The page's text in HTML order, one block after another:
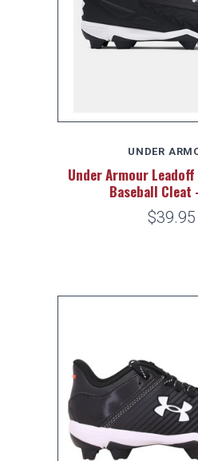
UNDER
Under Armour Leadoff
Baseball Cleat
$39.95